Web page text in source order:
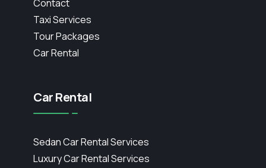
Contact
Taxi Services
Tour Packages
Car Rental
Car Rental
Sedan Car Rental Services
Luxury Car Rental Services